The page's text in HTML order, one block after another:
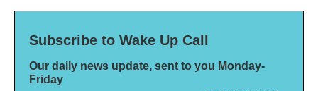
Subscribe to Wake Up Call
Our daily news update, sent to you Monday-
Friday